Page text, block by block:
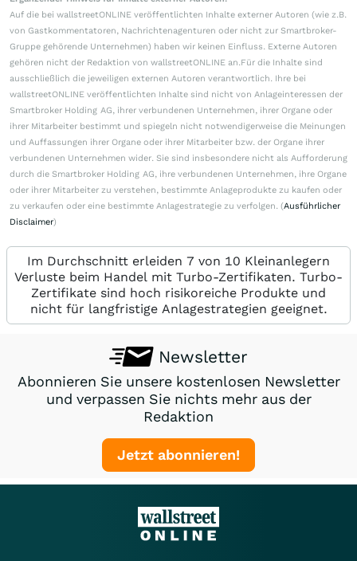
Auf die bei wallstreetONLINE veröffentlichten Inhalte externer Autoren (wie z.B.
von Gastkommentatoren, Nachrichtenagenturen oder nicht zur Smartbroker-
Gruppe gehörende Unternehmen) haben wir keinen Einfluss. Externe Autoren
gehören nicht der Redaktion von wallstreetONLINE an.Für die Inhalte sind
ausschließlich die jeweiligen externen Autoren verantwortlich. Ihre bei
wallstreetONLINE veröffentlichten Inhalte sind nicht von Anlageinteressen der
Smartbroker Holding AG, ihrer verbundenen Unternehmen, ihrer Organe oder
ihrer Mitarbeiter bestimmt und spiegeln nicht notwendigerweise die Meinungen
und Auffassungen ihrer Organe oder ihrer Mitarbeiter bzw. der Organe ihrer
verbundenen Unternehmen wider. Sie sind insbesondere nicht als Aufforderung
durch die Smartbroker Holding AG, ihre verbundenen Unternehmen, ihre Organe
oder ihrer Mitarbeiter zu verstehen, bestimmte Anlageprodukte zu kaufen oder
zu verkaufen oder eine bestimmte Anlagestrategie zu verfolgen. (Ausführlicher
Disclaimer)
Im Durchschnitt erleiden 7 von 10 Kleinanlegern
Verluste beim Handel mit Turbo-Zertifikaten. Turbo-
Zertifikate sind hoch risikoreiche Produkte und
nicht für langfristige Anlagestrategien geeignet.
Newsletter
Abonnieren Sie unsere kostenlosen Newsletter
und verpassen Sie nichts mehr aus der
Redaktion
Jetzt abonnieren!